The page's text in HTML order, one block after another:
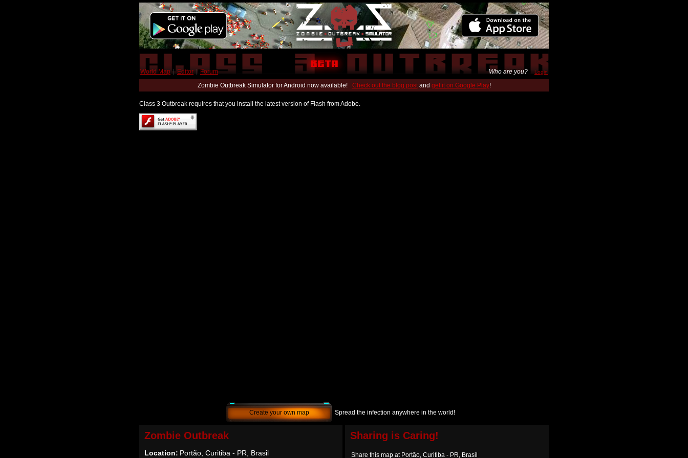
World Map | Editor | Forum Who are you? Login
Zombie Outbreak Simulator for Android now available! Check out the blog postand get it on Google Play!
Class 3 Outbreak requires that you install the latest version of Flash from Adobe.
Create your own map Spread the infection anywhere in the world!
Zombie Outbreak
Location: Portão, Curitiba - PR, Brasil
Sharing is Caring!
Share this map at Portão, Curitiba - PR, Brasil